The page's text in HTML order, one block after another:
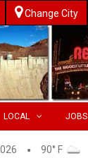
Change City
LOCAL JOBS
90° F